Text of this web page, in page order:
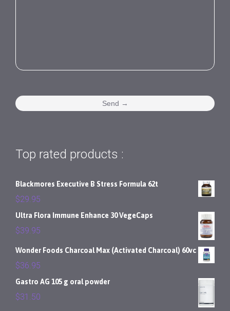
Top rated products :
Blackmores Executive B Stress Formula 62t
$29.95
Ultra Flora Immune Enhance 30 VegeCaps
$39.95
Wonder Foods Charcoal Max (Activated Charcoal) 60vc
$36.95
Gastro AG 105 g oral powder
$31.50